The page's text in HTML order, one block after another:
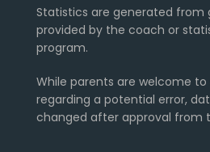
Statistics are generated
provided by the coach or
program.
While parents are welcome
regarding a potential error,
changed after approval from